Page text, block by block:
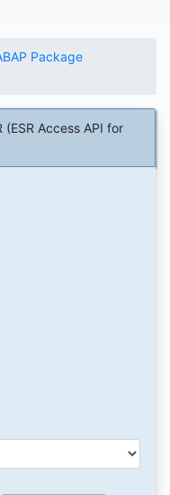
Package
(ESR Access API for